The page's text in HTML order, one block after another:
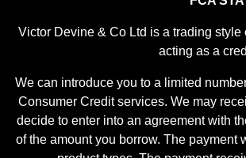
Victor Devine & Co Ltd is a trading
acting as a
We can introduce you to a limited
Consumer Credit services. We may
decide to enter into an agreement with
of the amount you borrow. The payment